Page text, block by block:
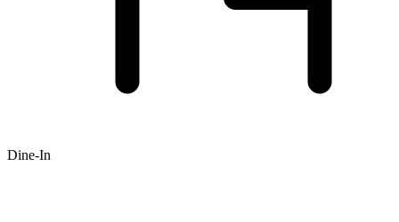
Dine-In